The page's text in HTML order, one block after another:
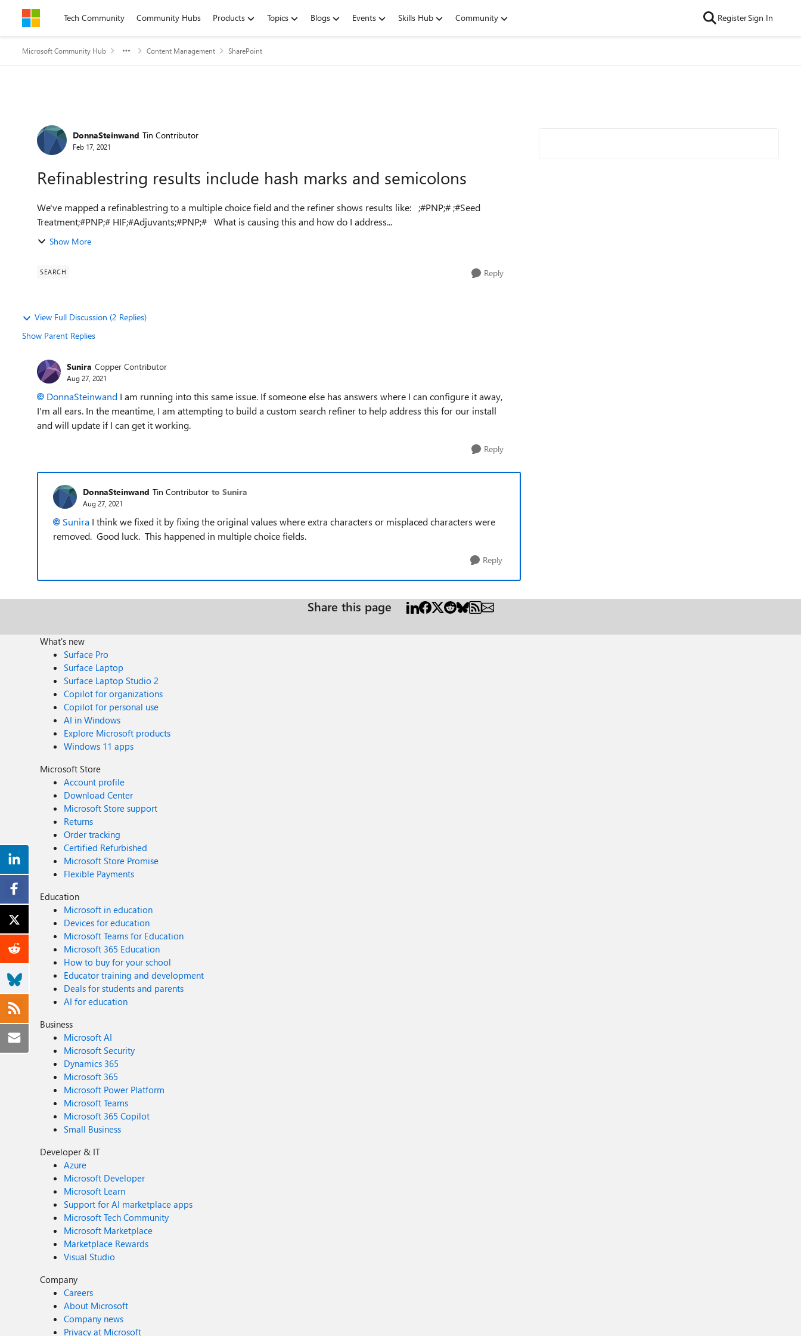
Skip to contentTech Community Community Hubs Products Topics Blogs Events Skills Hub Community RegisterSign In
Microsoft Community Hub Content Management SharePoint
Forum Discussion
DonnaSteinwand Tin Contributor
Feb 17, 2021
Refinablestring results include hash marks and semicolons
We've mapped a refinablestring to a multiple choice field and the refiner shows results like: ;#PNP;# ;#Seed
Treatment;#PNP;# HIF;#Adjuvants;#PNP;# What is causing this and how do I address...
Show More
SEARCH Reply
View Full Discussion (2 Replies)
Show Parent Replies
Sunira Copper Contributor
Aug 27, 2021
DonnaSteinwand I am running into this same issue. If someone else has answers where I can configure it away,
I'm all ears. In the meantime, I am attempting to build a custom search refiner to help address this for our install
and will update if I can get it working.
Reply
DonnaSteinwand Tin Contributor to Sunira
Aug 27, 2021
Sunira I think we fixed it by fixing the original values where extra characters or misplaced characters were
removed. Good luck. This happened in multiple choice fields.
Reply
Share this page
What's new
Surface Pro
Surface Laptop
Surface Laptop Studio 2
Copilot for organizations
Copilot for personal use
AI in Windows
Explore Microsoft products
Windows 11 apps
Microsoft Store
Account profile
Download Center
Microsoft Store support
Returns
Order tracking
Certified Refurbished
Microsoft Store Promise
Flexible Payments
Education
Microsoft in education
Devices for education
Microsoft Teams for Education
Microsoft 365 Education
How to buy for your school
Educator training and development
Deals for students and parents
AI for education
Business
Microsoft AI
Microsoft Security
Dynamics 365
Microsoft 365
Microsoft Power Platform
Microsoft Teams
Microsoft 365 Copilot
Small Business
Developer & IT
Azure
Microsoft Developer
Microsoft Learn
Support for AI marketplace apps
Microsoft Tech Community
Microsoft Marketplace
Marketplace Rewards
Visual Studio
Company
Careers
About Microsoft
Company news
Privacy at Microsoft